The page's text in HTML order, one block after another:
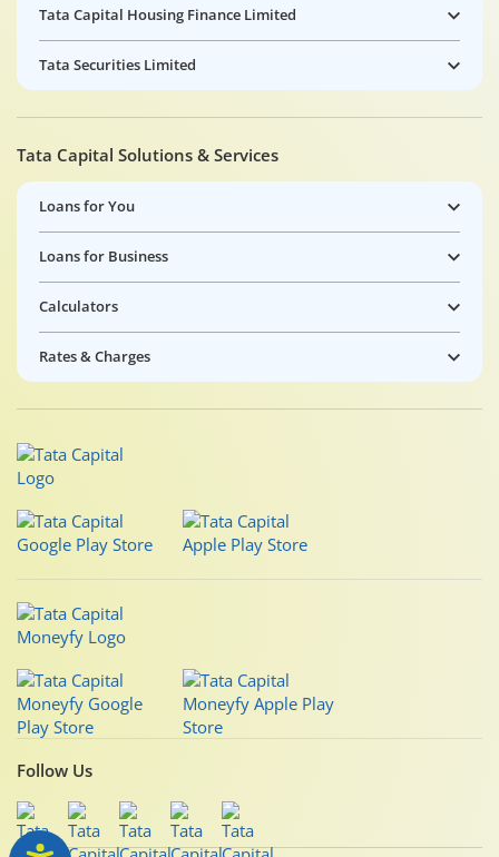
Tata Capital Housing Finance Limited
Tata Securities Limited
Tata Capital Solutions & Services
Loans for You
Loans for Business
Calculators
Rates & Charges
Follow Us